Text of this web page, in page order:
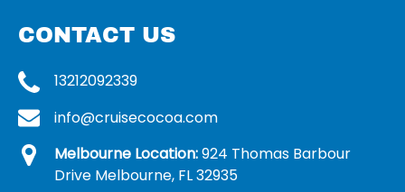
CONTACT US
13212092339
info@cruisecocoa.com
Melbourne Location:924 Thomas Barbour
Drive Melbourne, FL 32935